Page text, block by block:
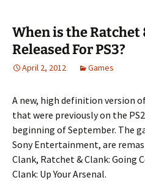
When is the
Released For PS3?
April 2, 2012 Games
A new, high definition version
that were previously on the
beginning of September. The
Sony Entertainment, are
Clank, Ratchet & Clank: Going
Clank: Up Your Arsenal.